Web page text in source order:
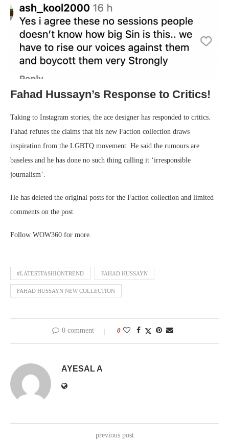
Fahad Hussayn’s Response to Critics!
Taking to Instagram stories, the ace designer has responded to critics.
Fahad refutes the claims that his new Faction collection draws
inspiration from the LGBTQ movement. He said the rumours are
baseless and he has done no such thing calling it ‘irresponsible
journalism’.
He has deleted the original posts for the Faction collection and limited
comments on the post.
Follow WOW360 for more.
#LATESTFASHIONTREND FAHAD HUSSAYN
FAHAD HUSSAYN NEW COLLECTION
0 comment 0
AYESAL A
previous post